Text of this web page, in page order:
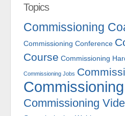
Topics
Commissioning
Commissioning Conference
Course Commissioning
Commissioning Jobs
Commissioning